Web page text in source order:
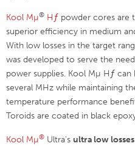
Kool Mµ® Hƒ powder cores are
superior efficiency in medium
With low losses in the target
was developed to serve the
power supplies. Kool Mµ Hƒ
several MHz while maintaining
temperature performance
Toroids are coated in black
Kool Mµ® Ultra's ultra low losses